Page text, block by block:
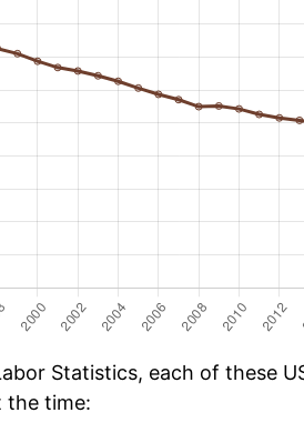
Statistics, each of these
the time: